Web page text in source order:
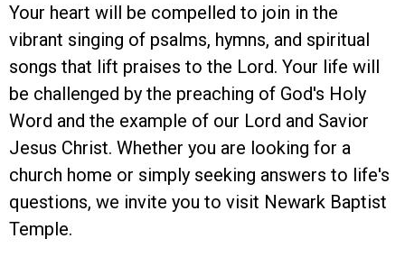
Your heart will be compelled to join in the
vibrant singing of psalms, hymns, and spiritual
songs that lift praises to the Lord. Your life will
be challenged by the preaching of God's Holy
Word and the example of our Lord and Savior
Jesus Christ. Whether you are looking for a
church home or simply seeking answers to life's
questions, we invite you to visit Newark Baptist
Temple.